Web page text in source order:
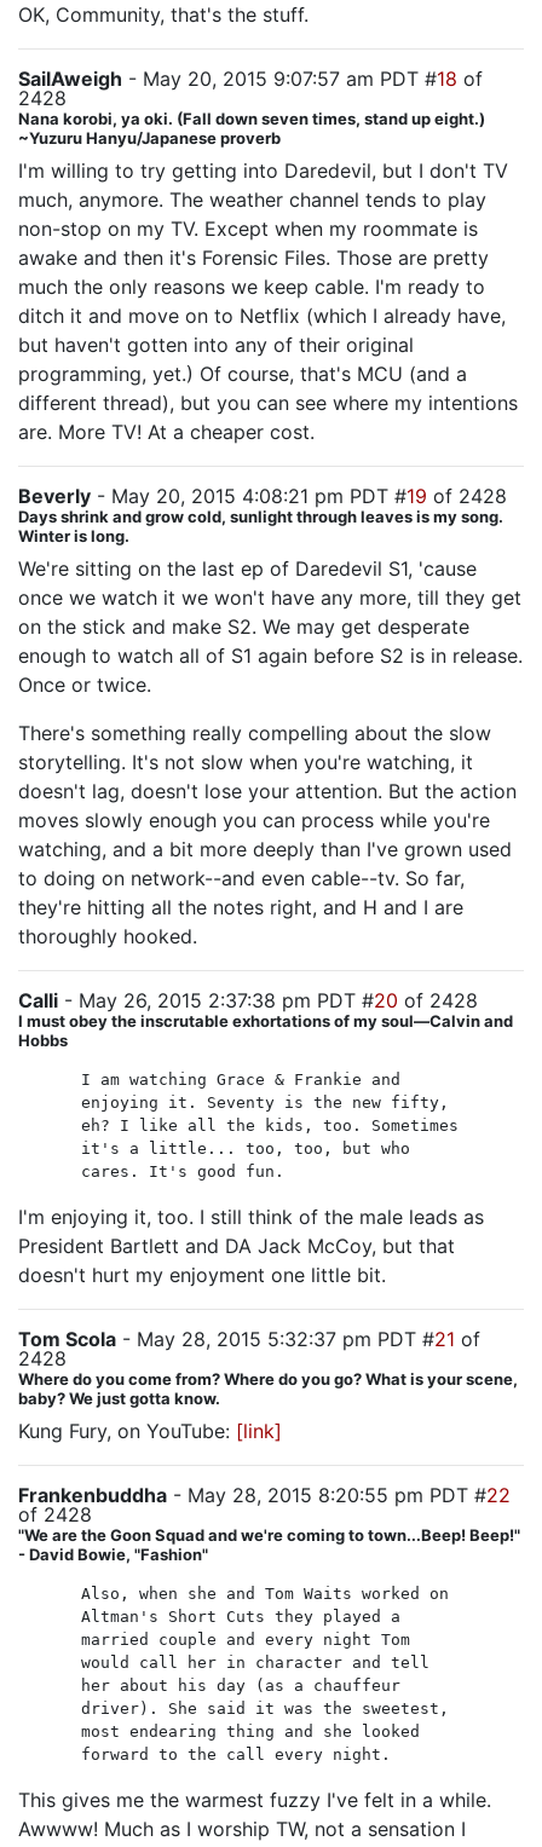
OK, Community, that's the stuff.
SailAweigh - May 20, 2015 9:07:57 am PDT #18 of
2428
Nana korobi, ya oki. (Fall down seven times, stand up eight.)
~Yuzuru Hanyu/Japanese proverb
I'm willing to try getting into Daredevil, but I don't TV
much, anymore. The weather channel tends to play
non-stop on my TV. Except when my roommate is
awake and then it's Forensic Files. Those are pretty
much the only reasons we keep cable. I'm ready to
ditch it and move on to Netflix (which I already have,
but haven't gotten into any of their original
programming, yet.) Of course, that's MCU (and a
different thread), but you can see where my intentions
are. More TV! At a cheaper cost.
Beverly - May 20, 2015 4:08:21 pm PDT #19 of 2428
Days shrink and grow cold, sunlight through leaves is my song.
Winter is long.
We're sitting on the last ep of Daredevil S1, 'cause
once we watch it we won't have any more, till they get
on the stick and make S2. We may get desperate
enough to watch all of S1 again before S2 is in release.
Once or twice.
There's something really compelling about the slow
storytelling. It's not slow when you're watching, it
doesn't lag, doesn't lose your attention. But the action
moves slowly enough you can process while you're
watching, and a bit more deeply than I've grown used
to doing on network--and even cable--tv. So far,
they're hitting all the notes right, and H and I are
thoroughly hooked.
Calli - May 26, 2015 2:37:38 pm PDT #20 of 2428
I must obey the inscrutable exhortations of my soul—Calvin and
Hobbs
I am watching Grace & Frankie and
enjoying it. Seventy is the new fifty,
eh? I like all the kids, too. Sometimes
it's a little... too, too, but who
cares. It's good fun.
I'm enjoying it, too. I still think of the male leads as
President Bartlett and DA Jack McCoy, but that
doesn't hurt my enjoyment one little bit.
Tom Scola - May 28, 2015 5:32:37 pm PDT #21 of
2428
Where do you come from? Where do you go? What is your scene,
baby? We just gotta know.
Kung Fury, on YouTube: [link]
Frankenbuddha - May 28, 2015 8:20:55 pm PDT #22
of 2428
"We are the Goon Squad and we're coming to town...Beep! Beep!"
- David Bowie, "Fashion"
Also, when she and Tom Waits worked on
Altman's Short Cuts they played a
married couple and every night Tom
would call her in character and tell
her about his day (as a chauffeur
driver). She said it was the sweetest,
most endearing thing and she looked
forward to the call every night.
This gives me the warmest fuzzy I've felt in a while.
Awwww! Much as I worship TW, not a sensation I